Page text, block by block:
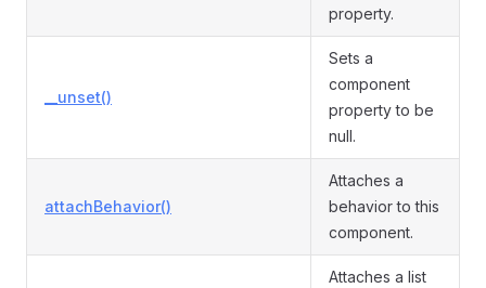
property.
__unset()
Sets a
component
property to be
null.
attachBehavior()
Attaches a
behavior to this
component.
Attaches a list